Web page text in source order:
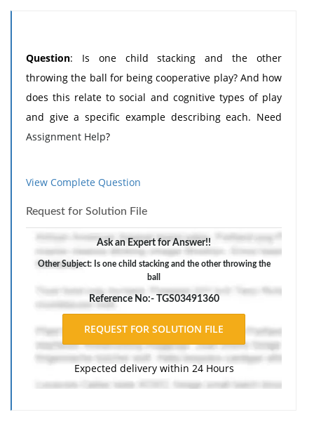
Question: Is one child stacking and the other
throwing the ball for being cooperative play? And how
does this relate to social and cognitive types of play
and give a specific example describing each. Need
Assignment Help?
View Complete Question
Request for Solution File
Ask an Expert for Answer!!
Other Subject: Is one child stacking and the other throwing the
ball
Reference No:- TGS03491360
Expected delivery within 24 Hours